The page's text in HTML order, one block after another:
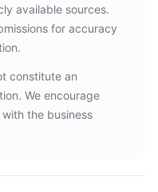
available sources.
for accuracy
constitute an
We encourage
the business